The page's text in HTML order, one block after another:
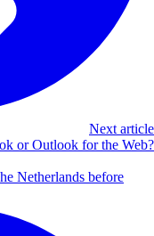
Next article
or Outlook for the Web?
Netherlands before